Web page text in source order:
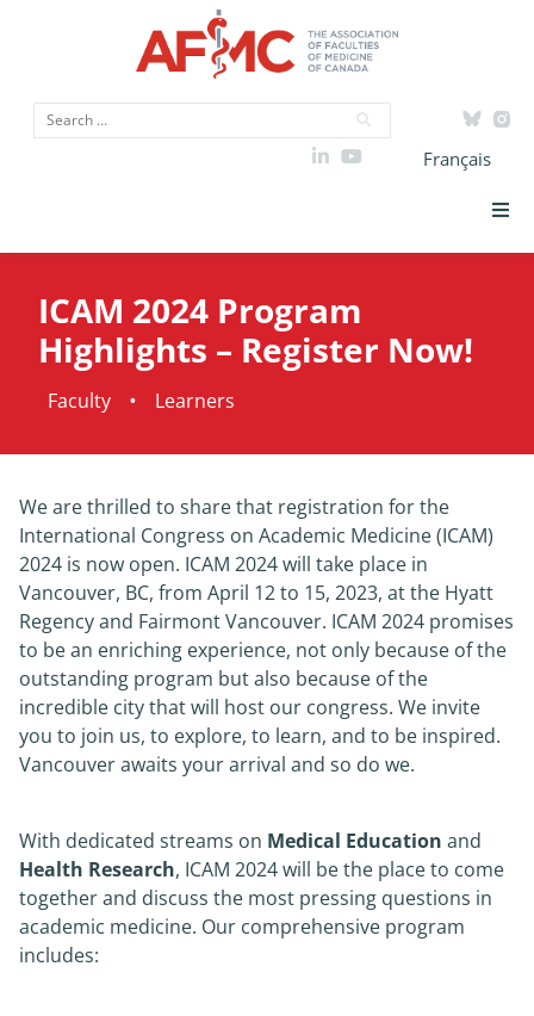
Français
ICAM
Data
Advocacy
Initiatives
News
About
ICAM 2024 Program
Highlights – Register Now!
Faculty • Learners
We are thrilled to share that registration for the
International Congress on Academic Medicine (ICAM)
2024 is now open. ICAM 2024 will take place in
Vancouver, BC, from April 12 to 15, 2023, at the Hyatt
Regency and Fairmont Vancouver. ICAM 2024 promises
to be an enriching experience, not only because of the
outstanding program but also because of the
incredible city that will host our congress. We invite
you to join us, to explore, to learn, and to be inspired.
Vancouver awaits your arrival and so do we.
With dedicated streams on Medical Education and
Health Research, ICAM 2024 will be the place to come
together and discuss the most pressing questions in
academic medicine. Our comprehensive program
includes: